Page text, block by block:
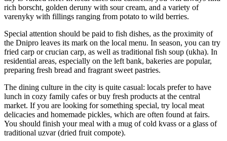
rich borscht, golden deruny with sour cream, and a variety of
varenyky with fillings ranging from potato to wild berries.
Special attention should be paid to fish dishes, as the proximity of
the Dnipro leaves its mark on the local menu. In season, you can try
fried carp or crucian carp, as well as traditional fish soup (ukha). In
residential areas, especially on the left bank, bakeries are popular,
preparing fresh bread and fragrant sweet pastries.
The dining culture in the city is quite casual: locals prefer to have
lunch in cozy family cafes or buy fresh products at the central
market. If you are looking for something special, try local meat
delicacies and homemade pickles, which are often found at fairs.
You should finish your meal with a mug of cold kvass or a glass of
traditional uzvar (dried fruit compote).